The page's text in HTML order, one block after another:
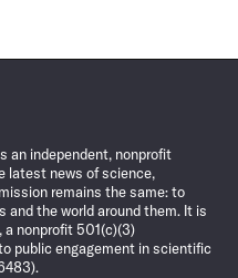
an independent, nonprofit
latest news of science,
remains the same: to
and the world around them. It is
a nonprofit 501(c)(3)
public engagement in scientific